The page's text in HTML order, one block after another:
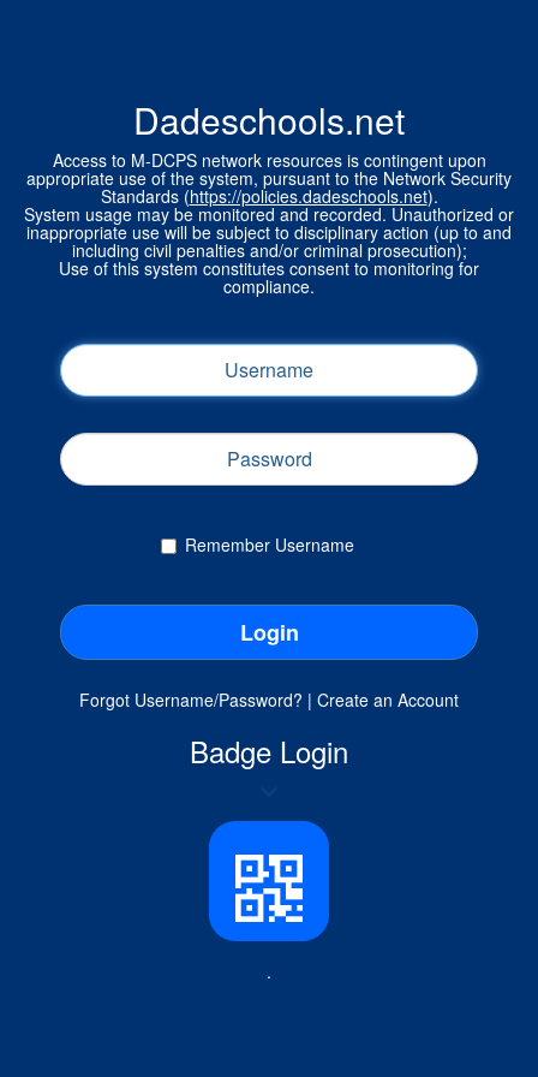
Dadeschools.net
Access to M-DCPS network resources is contingent upon
appropriate use of the system, pursuant to the Network Security
Standards (https://policies.dadeschools.net).
System usage may be monitored and recorded. Unauthorized or
inappropriate use will be subject to disciplinary action (up to and
including civil penalties and/or criminal prosecution);
Use of this system constitutes consent to monitoring for
compliance.
Remember Username
Forgot Username/Password? | Create an Account
Badge Login
.